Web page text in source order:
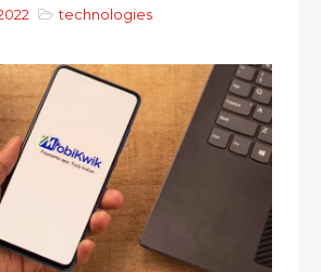
technologies